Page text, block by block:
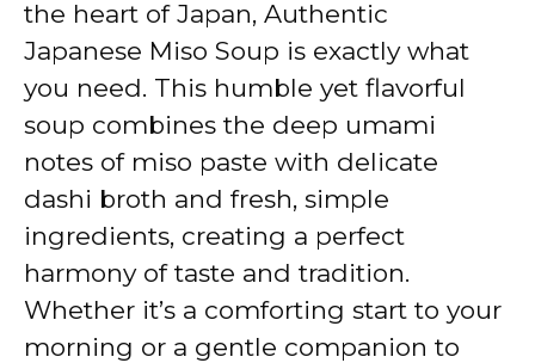
the heart of Japan, Authentic
Japanese Miso Soup is exactly what
you need. This humble yet flavorful
soup combines the deep umami
notes of miso paste with delicate
dashi broth and fresh, simple
ingredients, creating a perfect
harmony of taste and tradition.
Whether it’s a comforting start to your
morning or a gentle companion to